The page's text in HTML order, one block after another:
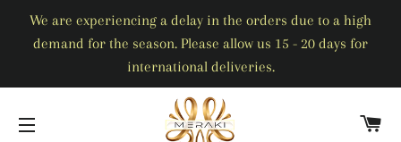
We are experiencing a delay in the orders due to a high
demand for the season. Please allow us 15 - 20 days for
international deliveries.